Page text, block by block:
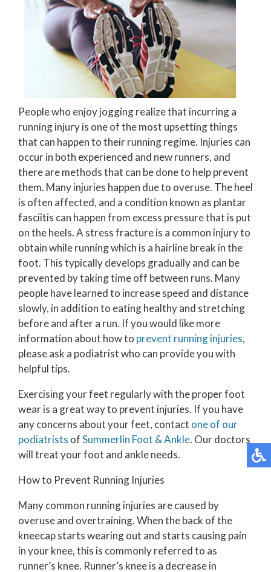
People who enjoy jogging realize that incurring a
running injury is one of the most upsetting things
that can happen to their running regime. Injuries can
occur in both experienced and new runners, and
there are methods that can be done to help prevent
them. Many injuries happen due to overuse. The heel
is often affected, and a condition known as plantar
fasciitis can happen from excess pressure that is put
on the heels. A stress fracture is a common injury to
obtain while running which is a hairline break in the
foot. This typically develops gradually and can be
prevented by taking time off between runs. Many
people have learned to increase speed and distance
slowly, in addition to eating healthy and stretching
before and after a run. If you would like more
information about how to prevent running injuries,
please ask a podiatrist who can provide you with
helpful tips.
Exercising your feet regularly with the proper foot
wear is a great way to prevent injuries. If you have
any concerns about your feet, contact one of our
podiatrists ofSummerlin Foot & Ankle. Our doctors
will treat your foot and ankle needs.
How to Prevent Running Injuries
Many common running injuries are caused by
overuse and overtraining. When the back of the
kneecap starts wearing out and starts causing pain
in your knee, this is commonly referred to as
runner’s knee. Runner’s knee is a decrease in